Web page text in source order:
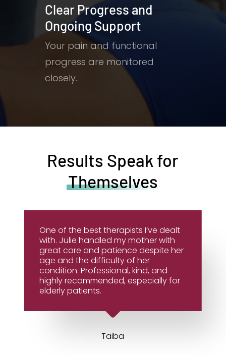
Clear Progress and
Ongoing Support
Your pain and functional
progress are monitored
closely.
Results Speak for
Themselves
One of the best therapists I’ve dealt
with. Julie handled my mother with
great care and patience despite her
age and the difficulty of her
condition. Professional, kind, and
highly recommended, especially for
elderly patients.
Taiba